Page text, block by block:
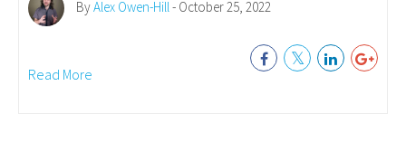
ByAlex Owen-Hill - October 25, 2022
Read More